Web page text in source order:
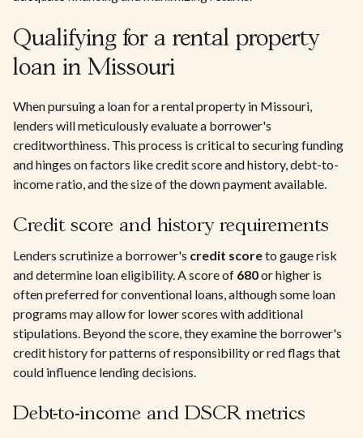
Qualifying for a rental property
loan in Missouri
When pursuing a loan for a rental property in Missouri,
lenders will meticulously evaluate a borrower's
creditworthiness. This process is critical to securing funding
and hinges on factors like credit score and history, debt-to-
income ratio, and the size of the down payment available.
Credit score and history requirements
Lenders scrutinize a borrower's credit scoreto gauge risk
and determine loan eligibility. A score of 680or higher is
often preferred for conventional loans, although some loan
programs may allow for lower scores with additional
stipulations. Beyond the score, they examine the borrower's
credit history for patterns of responsibility or red flags that
could influence lending decisions.
Debt-to-income and DSCR metrics